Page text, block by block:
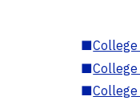
■
■
■